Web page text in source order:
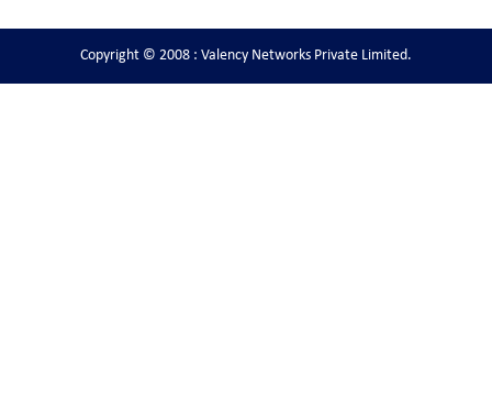
Copyright © 2008 : Valency Networks Private Limited.